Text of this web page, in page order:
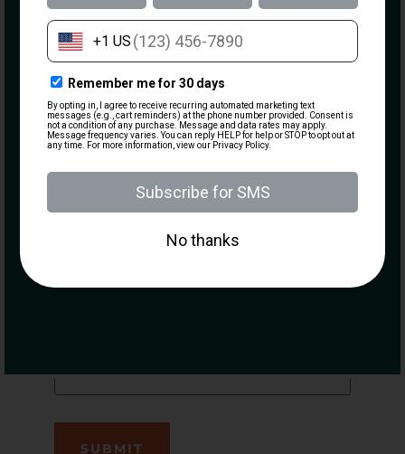
Information
Credit Card
Email
(Required)
What are you most interested in?
Visiting the Range
Taking a Class